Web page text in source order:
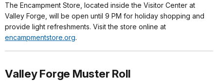
The Encampment Store, located inside the Visitor Center at
Valley Forge, will be open until 9 PM for holiday shopping and
provide light refreshments. Visit the store online at
encampmentstore.org.
Valley Forge Muster Roll